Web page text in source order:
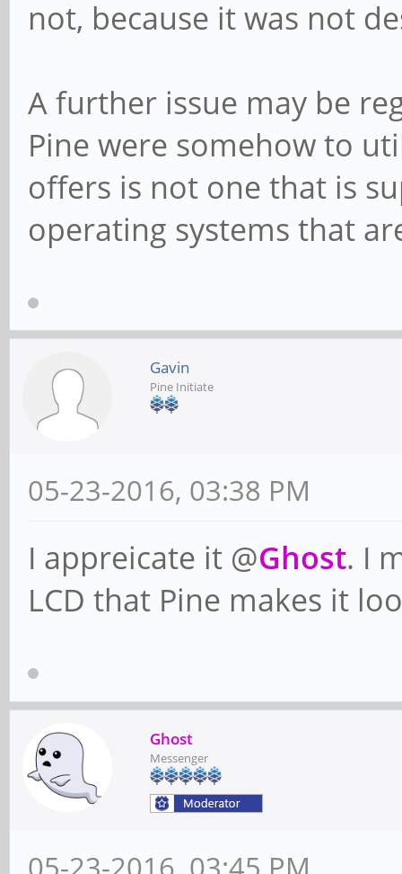
not, because it was not
A further issue may be
Pine were somehow to
offers is not one that is
operating systems that
Gavin
Pine Initiate
05-23-2016, 03:38 PM
I appreicate it @Ghost. I
LCD that Pine makes it
Ghost
Messenger
05-23-2016, 03:45 PM